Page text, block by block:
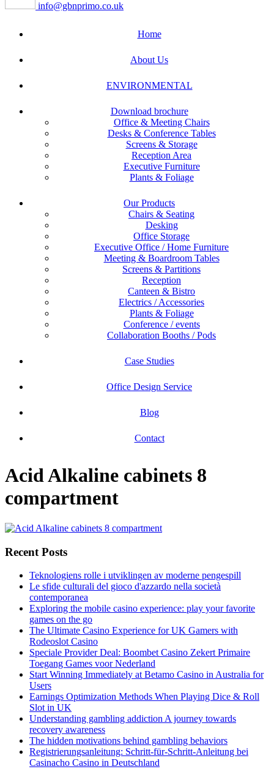
info@gbnprimo.co.uk
Home
About Us
ENVIRONMENTAL
Download brochure
Office & Meeting Chairs
Desks & Conference Tables
Screens & Storage
Reception Area
Executive Furniture
Plants & Foliage
Our Products
Chairs & Seating
Desking
Office Storage
Executive Office / Home Furniture
Meeting & Boardroom Tables
Screens & Partitions
Reception
Canteen & Bistro
Electrics / Accessories
Plants & Foliage
Conference / events
Collaboration Booths / Pods
Case Studies
Office Design Service
Blog
Contact
Acid Alkaline cabinets 8
compartment
Recent Posts
Teknologiens rolle i utviklingen av moderne pengespill
Le sfide culturali del gioco d'azzardo nella società
contemporanea
Exploring the mobile casino experience: play your favorite
games on the go
The Ultimate Casino Experience for UK Gamers with
Rodeoslot Casino
Speciale Provider Deal: Boombet Casino Zekert Primaire
Toegang Games voor Nederland
Start Winning Immediately at Betamo Casino in Australia for
Users
Earnings Optimization Methods When Playing Dice & Roll
Slot in UK
Understanding gambling addiction A journey towards
recovery awareness
The hidden motivations behind gambling behaviors
Registrierungsanleitung: Schritt-für-Schritt-Anleitung bei
Casinacho Casino in Deutschland